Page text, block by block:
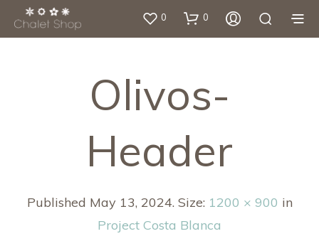
0 0
Olivos-
Header
Published May 13, 2024. Size: 1200 × 900 in
Project Costa Blanca